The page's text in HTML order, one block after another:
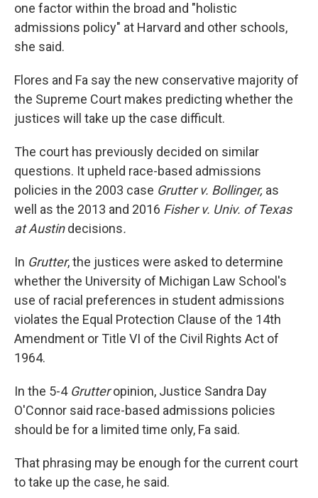
one factor within the broad and "holistic
admissions policy" at Harvard and other schools,
she said.
Flores and Fa say the new conservative majority of
the Supreme Court makes predicting whether the
justices will take up the case difficult.
The court has previously decided on similar
questions. It upheld race-based admissions
policies in the 2003 case Grutter v. Bollinger, as
well as the 2013 and 2016 Fisher v. Univ. of Texas
at Austindecisions.
In Grutter, the justices were asked to determine
whether the University of Michigan Law School's
use of racial preferences in student admissions
violates the Equal Protection Clause of the 14th
Amendment or Title VI of the Civil Rights Act of
1964.
In the 5-4 Grutteropinion, Justice Sandra Day
O'Connor said race-based admissions policies
should be for a limited time only, Fa said.
That phrasing may be enough for the current court
to take up the case, he said.